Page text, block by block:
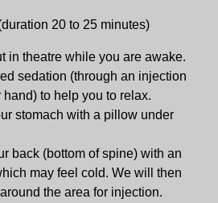
20 to 25 minutes)
in theatre while you are awake.
sedation (through an injection
to help you to relax.
stomach with a pillow under
back (bottom of spine) with an
may feel cold. We will then
the area for injection.